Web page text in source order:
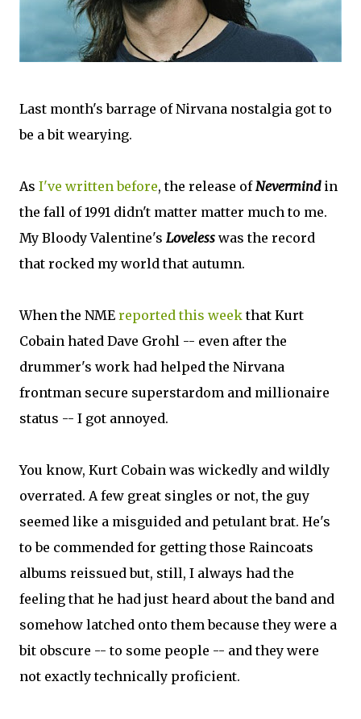
Last month's barrage of Nirvana nostalgia got to
be a bit wearying.
As I've written before, the release ofNevermindin
the fall of 1991 didn't matter matter much to me.
My Bloody Valentine's Loveless was the record
that rocked my world that autumn.
When the NME reported this weekthat Kurt
Cobain hated Dave Grohl -- even after the
drummer's work had helped the Nirvana
frontman secure superstardom and millionaire
status -- I got annoyed.
You know, Kurt Cobain was wickedly and wildly
overrated. A few great singles or not, the guy
seemed like a misguided and petulant brat. He's
to be commended for getting those Raincoats
albums reissued but, still, I always had the
feeling that he had just heard about the band and
somehow latched onto them because they were a
bit obscure -- to some people -- and they were
not exactly technically proficient.